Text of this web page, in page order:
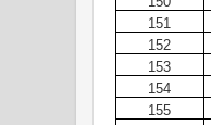
151
152
153
154
155